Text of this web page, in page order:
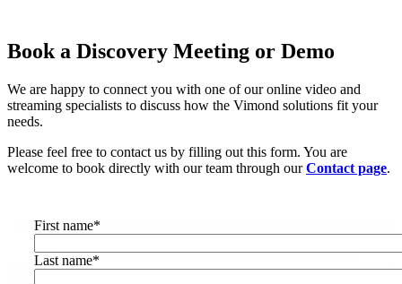
Book a Discovery Meeting or Demo
We are happy to connect you with one of our online video and
streaming specialists to discuss how the Vimond solutions fit your
needs.
Please feel free to contact us by filling out this form. You are
welcome to book directly with our team through ourContact page.
First name*
Last name*